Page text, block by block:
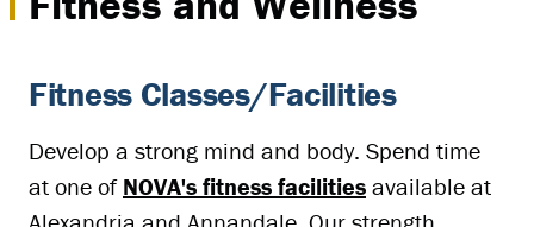
Fitness Classes/Facilities
Develop a strong mind and body. Spend time
at one of NOVA's fitness facilities available at